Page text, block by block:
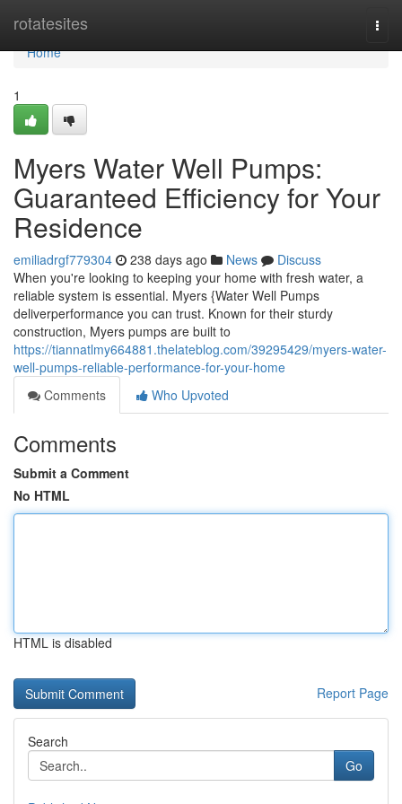
rotatesites
Home
Home
1
Myers Water Well Pumps:
Guaranteed Efficiency for Your
Residence
emiliadrgf779304 238 days ago News
Discuss
When you're looking to keeping your home with fresh water, a
reliable system is essential. Myers {Water Well Pumps
deliverperformance you can trust. Known for their sturdy
construction, Myers pumps are built to
https://tiannatlmy664881.thelateblog.com/39295429/myers-water-
well-pumps-reliable-performance-for-your-home
Comments
Who Upvoted
Comments
Submit a Comment
No HTML
HTML is disabled
Report Page
Search
Go